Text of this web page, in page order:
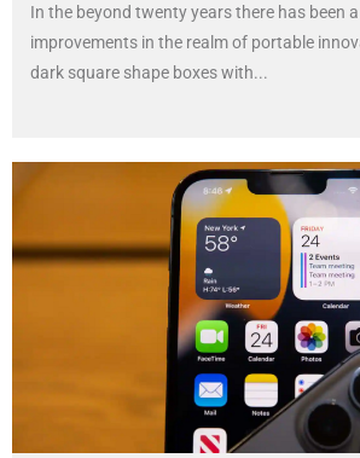
In the beyond twenty years there has been
improvements in the realm of portable
dark square shape boxes with...